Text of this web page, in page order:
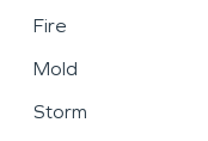
Fire
Mold
Storm